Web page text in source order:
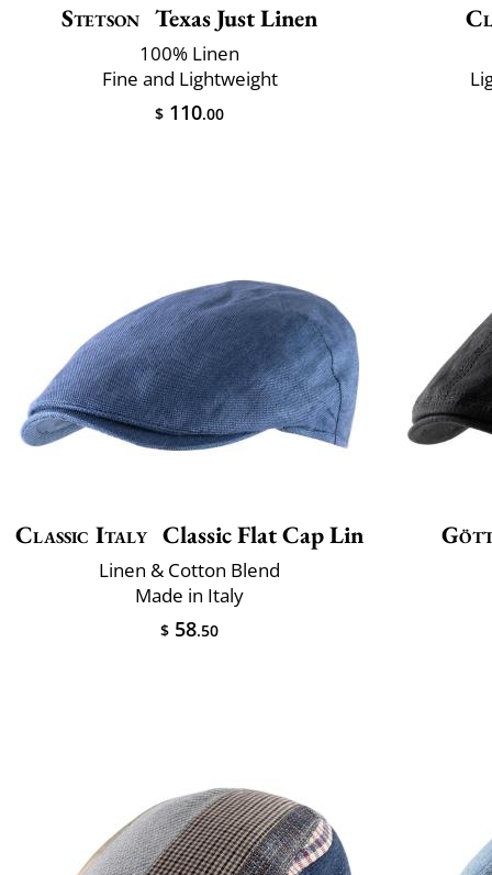
Stetson Texas Just Linen
100% Linen
Fine and Lightweight
$ 110.00
Classic Italy Classic Flat Cap Lin
Linen & Cotton Blend
Made in Italy
$ 58.50